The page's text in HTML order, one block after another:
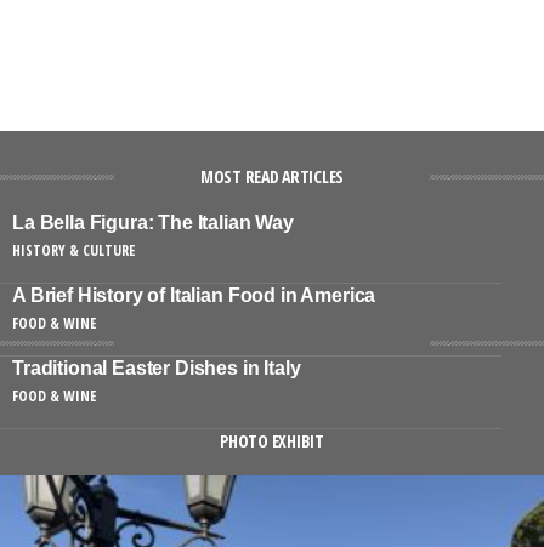
MOST READ ARTICLES
La Bella Figura: The Italian Way
HISTORY & CULTURE
A Brief History of Italian Food in America
FOOD & WINE
Traditional Easter Dishes in Italy
FOOD & WINE
PHOTO EXHIBIT